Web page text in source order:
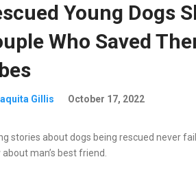
Young Dogs
Who Saved
Gillis October 17, 2022
stories about dogs being rescued never
man’s best friend.